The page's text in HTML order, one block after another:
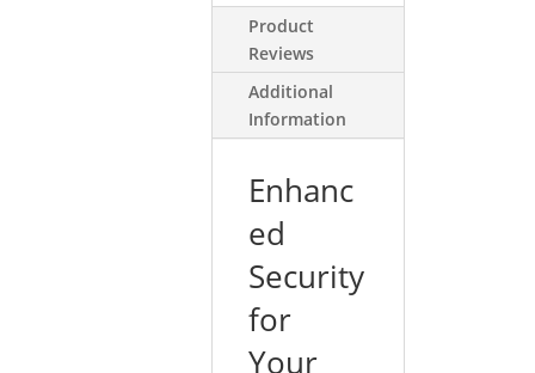
Product
Reviews
Additional
Information
Enhanc
ed
Security
for
Your